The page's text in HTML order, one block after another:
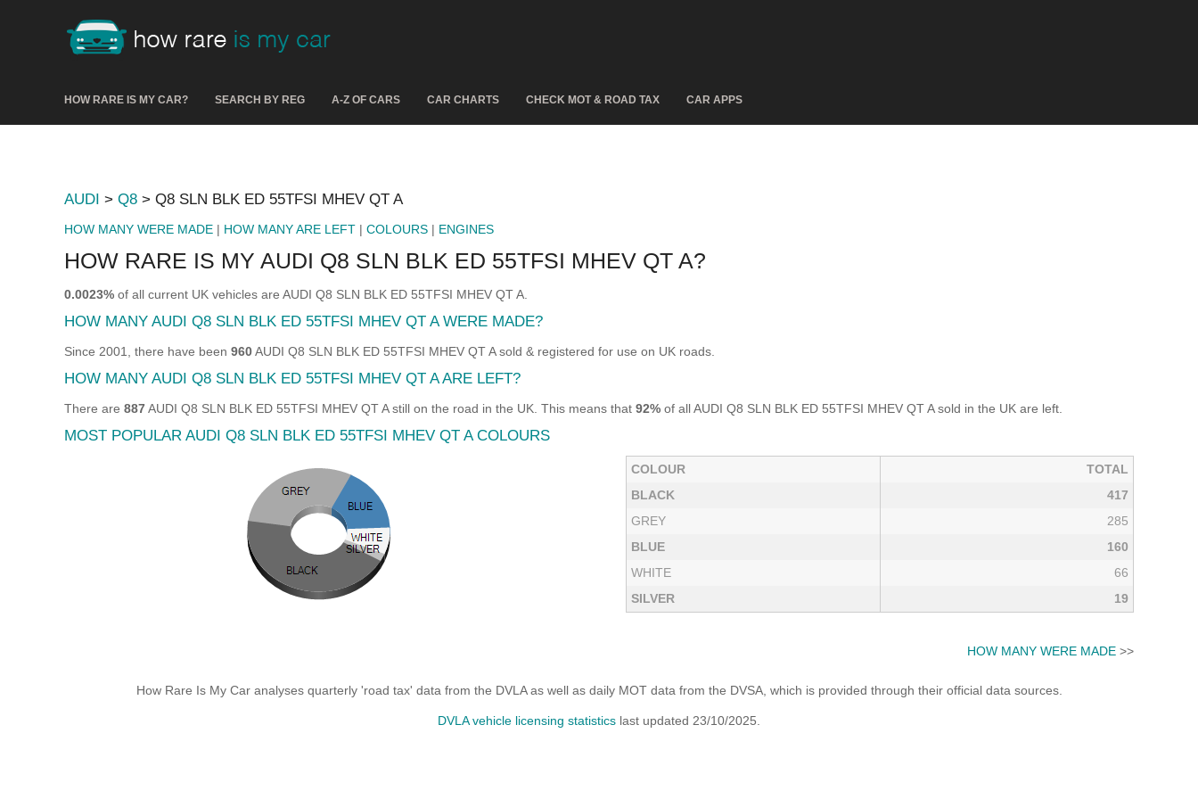
HOW RARE IS MY CAR? SEARCH BY REG A-Z OF CARS CAR CHARTS CHECK MOT & ROAD TAX CAR APPS
AUDI > Q8 > Q8 SLN BLK ED 55TFSI MHEV QT A
HOW MANY WERE MADE | HOW MANY ARE LEFT | COLOURS | ENGINES
HOW RARE IS MY AUDI Q8 SLN BLK ED 55TFSI MHEV QT A?
0.0023% of all current UK vehicles are AUDI Q8 SLN BLK ED 55TFSI MHEV QT A.
HOW MANY AUDI Q8 SLN BLK ED 55TFSI MHEV QT A WERE MADE?
Since 2001, there have been 960AUDI Q8 SLN BLK ED 55TFSI MHEV QT A sold & registered for use on UK roads.
HOW MANY AUDI Q8 SLN BLK ED 55TFSI MHEV QT A ARE LEFT?
There are 887AUDI Q8 SLN BLK ED 55TFSI MHEV QT A still on the road in the UK. This means that 92% of all AUDI Q8 SLN BLK ED 55TFSI MHEV QT A sold in the UK are left.
MOST POPULAR AUDI Q8 SLN BLK ED 55TFSI MHEV QT A COLOURS
COLOUR
TOTAL
BLACK
417
GREY
285
BLUE
160
WHITE
66
SILVER
19
HOW MANY WERE MADE >>
How Rare Is My Car analyses quarterly 'road tax' data from the DVLA as well as daily MOT data from the DVSA, which is provided through their official data sources.
DVLA vehicle licensing statistics last updated 23/10/2025.